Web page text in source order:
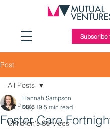
Subscribe
Post
All Posts
Children's Services
All Posts
Foster Care
Hannah Sampson
May 19 5 min read